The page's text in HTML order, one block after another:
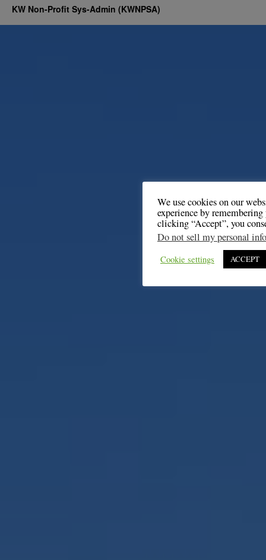
KW Non-Profit Sys-Admin (KWNPSA)
We use cookies on our
experience by
clicking “Accept”, you
Do not sell my personal
Cookie settings ACCEPT